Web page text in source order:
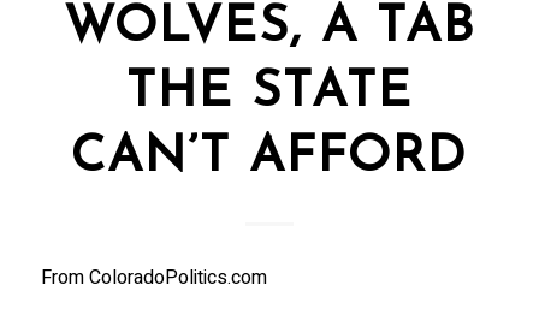
WOLVES, A TAB
THE STATE
CAN’T AFFORD
From ColoradoPolitics.com